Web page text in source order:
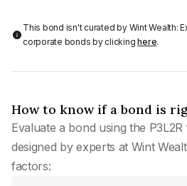
This bond isn't curated by Wint Wealth:
corporate bonds by clickinghere.
How to know if a bond is
Evaluate a bond using the
designed by experts at Wint
factors: